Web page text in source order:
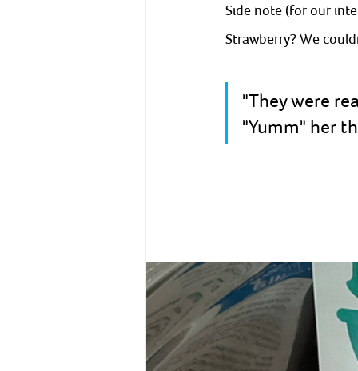
Side note (for our
Strawberry? We
"They were
"Yumm" her